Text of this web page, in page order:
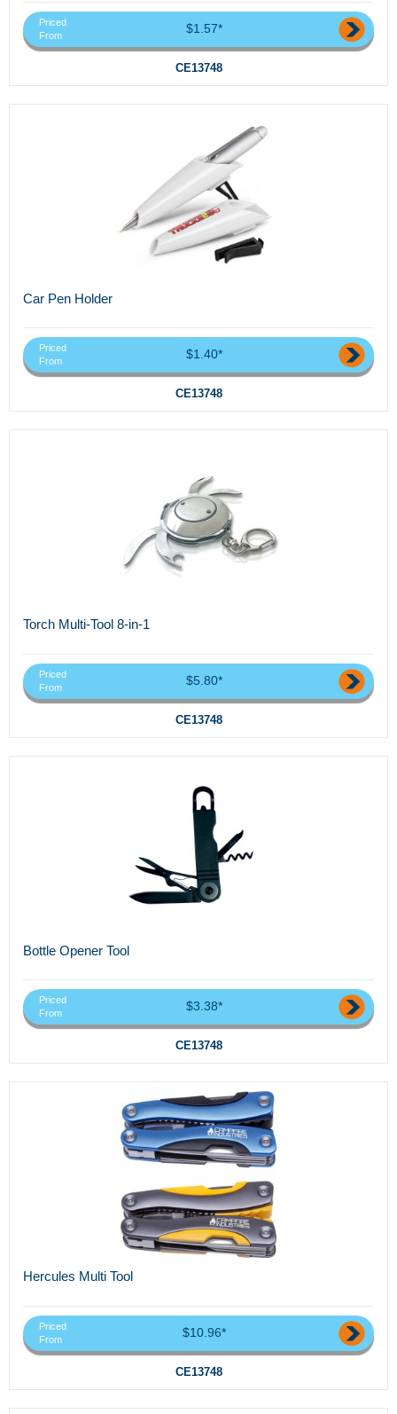
Priced
From
$1.57*
CE13748
Car Pen Holder
Priced
From
$1.40*
CE13748
Torch Multi-Tool 8-in-1
Priced
From
$5.80*
CE13748
Bottle Opener Tool
Priced
From
$3.38*
CE13748
Hercules Multi Tool
Priced
From
$10.96*
CE13748